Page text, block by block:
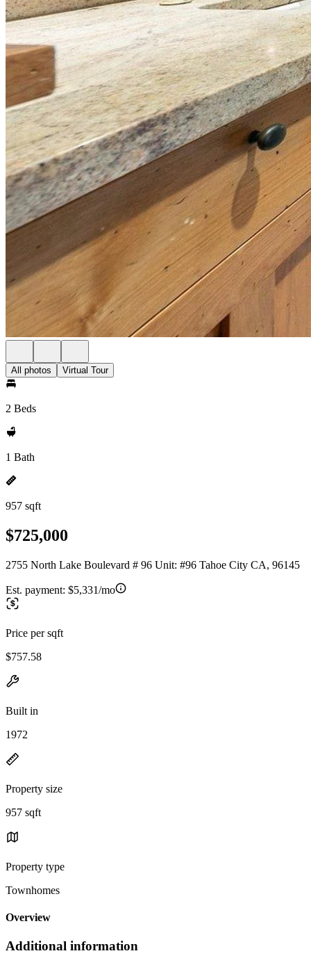
All photos Virtual Tour
2 Beds
1 Bath
957 sqft
$725,000
2755 North Lake Boulevard # 96 Unit: #96 Tahoe City CA, 96145
Est. payment: $5,331/mo
Price per sqft
$757.58
Built in
1972
Property size
957 sqft
Property type
Townhomes
Overview
Additional information